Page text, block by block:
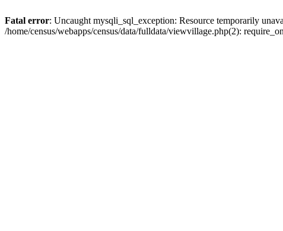
Fatal error: Uncaught mysqli_sql_exception: Resource temporarily
/home/census/webapps/census/data/fulldata/viewvillage.php(2):